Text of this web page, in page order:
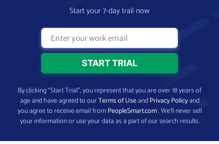
Start your 7-day trail now
By clicking “Start Trial”, you represent that you are over 18 years of
age and have agreed to ourTerms of UseandPrivacy Policyand
you agree to receive email fromPeopleSmart.com. We’ll never sell
your information or use your data as a part of our search results.